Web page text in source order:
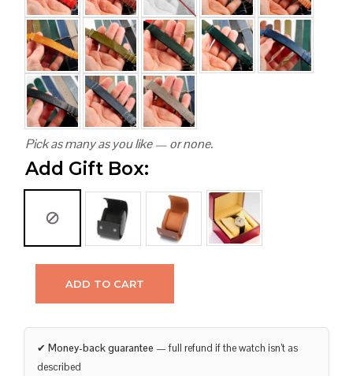
Pick as many as you like — or none.
Add Gift Box:
ADD TO CART
✔ Money-back guarantee — full refund if the watch isn’t as
described